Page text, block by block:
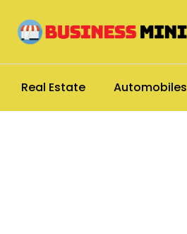
Real Estate Automobiles